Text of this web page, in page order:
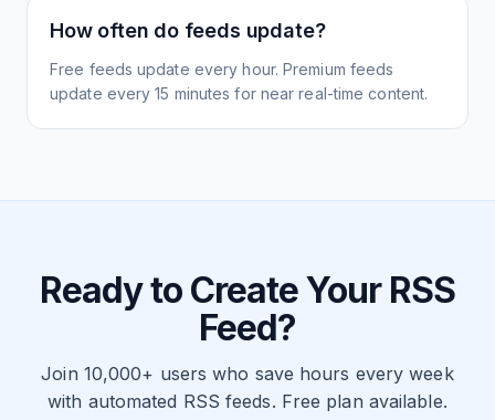
How often do feeds update?
Free feeds update every hour. Premium feeds
update every 15 minutes for near real-time content.
Ready to Create Your RSS
Feed?
Join 10,000+ users who save hours every week
with automated RSS feeds. Free plan available.